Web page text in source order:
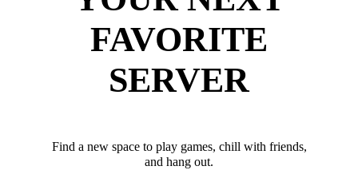
FAVORITE
SERVER
Find a new space to play games, chill with friends,
and hang out.